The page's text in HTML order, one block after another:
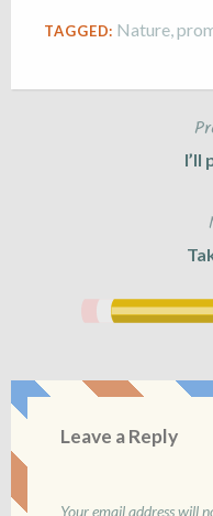
TAGGED: Nature ,
I’ll
Leave a Reply
Your email address will